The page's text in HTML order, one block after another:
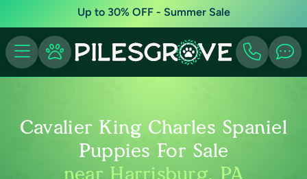
Up to 30% OFF - Summer Sale
Cavalier King Charles Spaniel
Puppies For Sale
near Harrisburg, PA